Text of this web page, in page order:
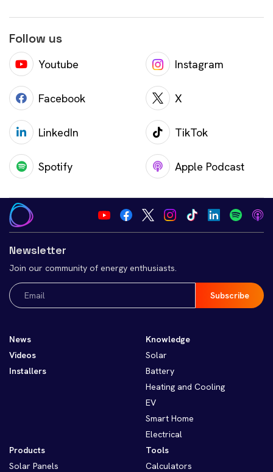
Follow us
Youtube Instagram
Facebook X
LinkedIn TikTok
Spotify Apple Podcast
Newsletter
Join our community of energy enthusiasts.
Email
(Required)
News
Videos
Installers
Knowledge
Solar
Battery
Heating and Cooling
EV
Smart Home
Electrical
Products
Solar Panels
Tools
Calculators